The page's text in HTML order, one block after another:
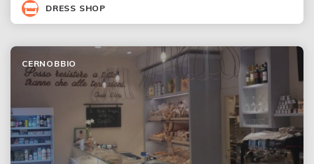
DRESS SHOP
CERNOBBIO